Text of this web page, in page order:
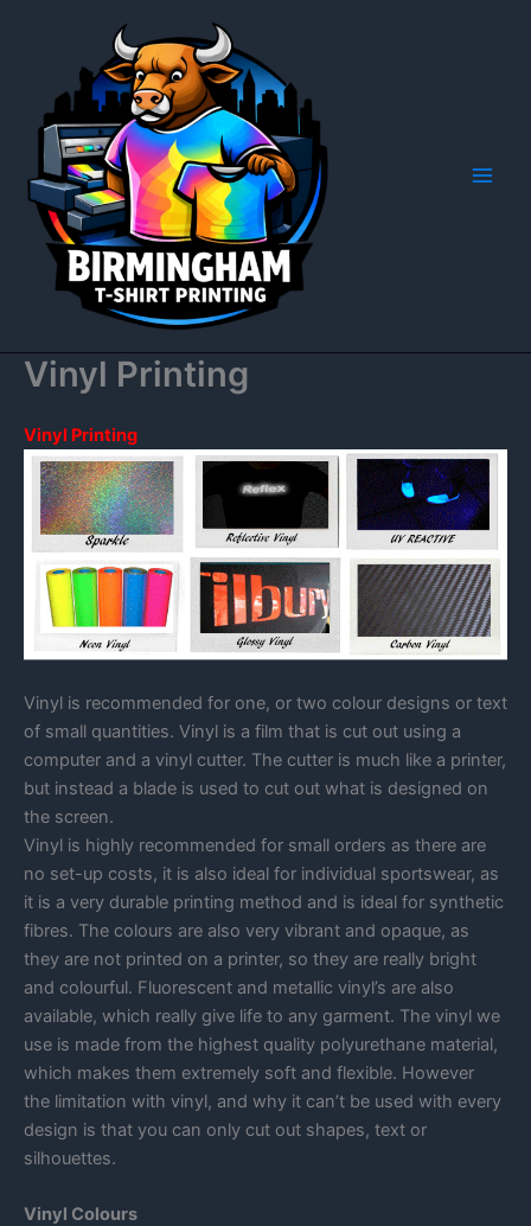
Vinyl Printing
Vinyl Printing
Vinyl is recommended for one, or two colour designs or text
of small quantities. Vinyl is a film that is cut out using a
computer and a vinyl cutter. The cutter is much like a printer,
but instead a blade is used to cut out what is designed on
the screen.
Vinyl is highly recommended for small orders as there are
no set-up costs, it is also ideal for individual sportswear, as
it is a very durable printing method and is ideal for synthetic
fibres. The colours are also very vibrant and opaque, as
they are not printed on a printer, so they are really bright
and colourful. Fluorescent and metallic vinyl’s are also
available, which really give life to any garment. The vinyl we
use is made from the highest quality polyurethane material,
which makes them extremely soft and flexible. However
the limitation with vinyl, and why it can’t be used with every
design is that you can only cut out shapes, text or
silhouettes.
Vinyl Colours